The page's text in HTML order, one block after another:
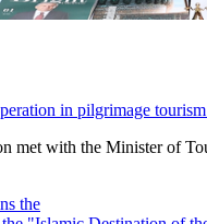
in pilgrimage
met with the Minister of